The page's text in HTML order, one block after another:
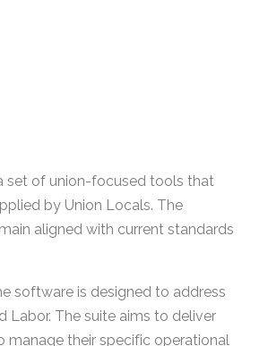
set of union-focused tools that
by Union Locals. The
aligned with current standards
software is designed to address
Labor. The suite aims to deliver
manage their specific operational